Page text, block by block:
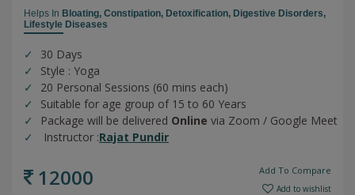
Helps In Bloating, Constipation, Detoxification, Digestive Disorders,
Lifestyle Diseases
30 Days
Style : Yoga
20 Personal Sessions (60 mins each)
Suitable for age group of 15 to 60 Years
Package will be delivered Online via Zoom / Google Meet
Instructor :Rajat Pundir
12000 Add To Compare
Add to wishlist